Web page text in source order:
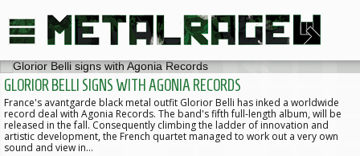
GLORIOR BELLI SIGNS WITH AGONIA RECORDS
France's avantgarde black metal outfit Glorior Belli has inked a worldwide
record deal with Agonia Records. The band's fifth full-length album, will be
released in the fall. Consequently climbing the ladder of innovation and
artistic development, the French quartet managed to work out a very own
sound and view in…